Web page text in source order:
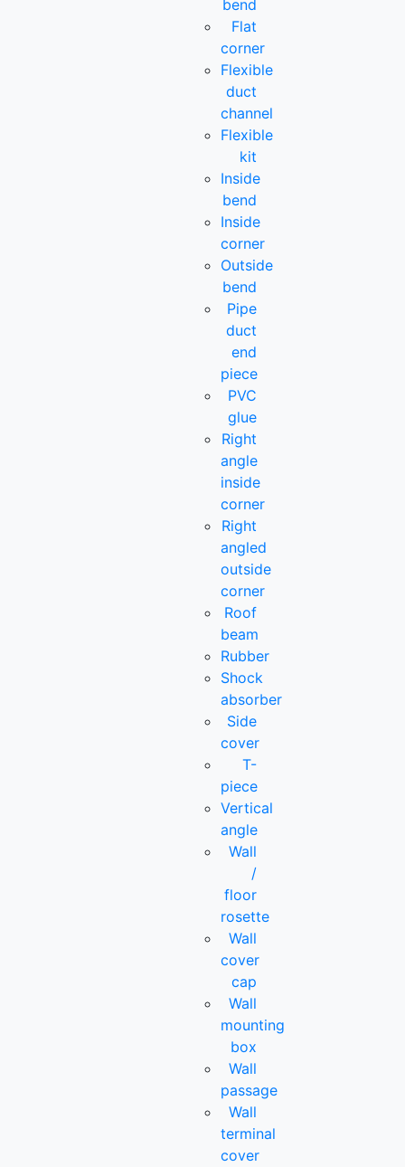
bend
Flat
corner
Flexible
duct
channel
Flexible
kit
Inside
bend
Inside
corner
Outside
bend
Pipe
duct
end
piece
PVC
glue
Right
angle
inside
corner
Right
angled
outside
corner
Roof
beam
Rubber
Shock
absorber
Side
cover
T-
piece
Vertical
angle
Wall
/
floor
rosette
Wall
cover
cap
Wall
mounting
box
Wall
passage
Wall
terminal
cover